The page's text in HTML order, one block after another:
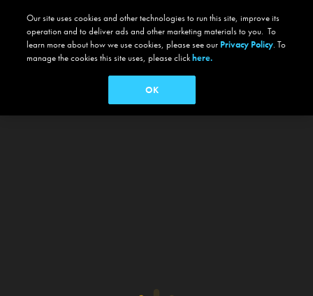
Our site uses cookies and other technologies to run this site, improve its
operation and to deliver ads and other marketing materials to you. To
learn more about how we use cookies, please see our Privacy Policy. To
manage the cookies this site uses, please clickhere.
OK